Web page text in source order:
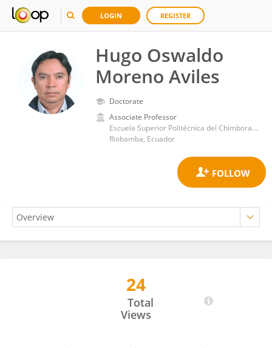
LOGIN REGISTER
Hugo Oswaldo
Moreno Aviles
Doctorate
Associate Professor
Escuela Superior Politécnica del Chimborazo
Riobamba, Ecuador
24
Total
Views